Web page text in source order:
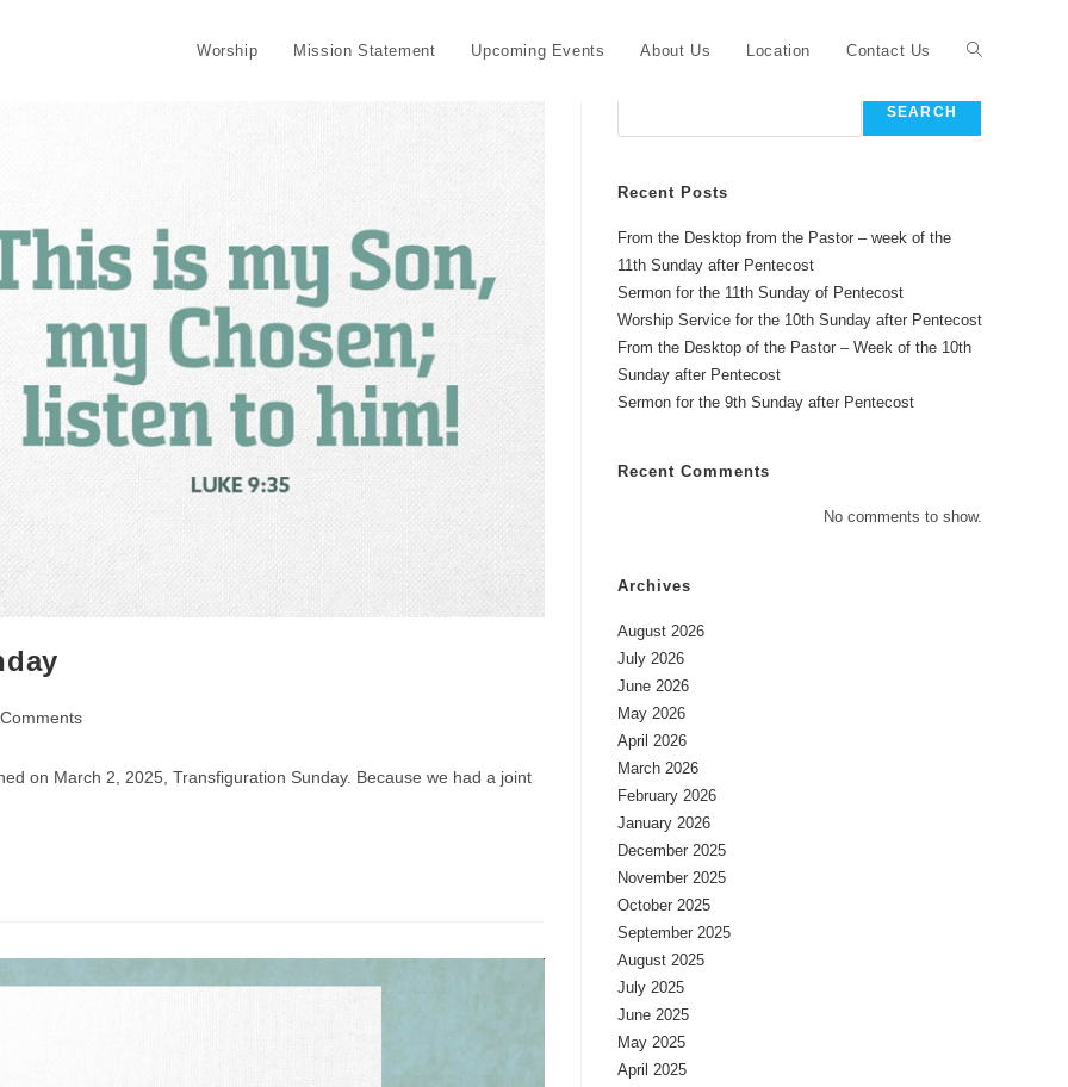
Worship Mission Statement Upcoming Events About Us Location Contact Us Toggle
on March 2, 2025, Transfiguration Sunday. Because we had a joint
SEARCH
Recent Posts
From the Desktop from the Pastor – week of the
11th Sunday after Pentecost
Sermon for the 11th Sunday of Pentecost
Worship Service for the 10th Sunday after Pentecost
From the Desktop of the Pastor – Week of the 10th
Sunday after Pentecost
Sermon for the 9th Sunday after Pentecost
Recent Comments
No comments to show.
Archives
August 2026
July 2026
June 2026
May 2026
April 2026
March 2026
February 2026
January 2026
December 2025
November 2025
October 2025
September 2025
August 2025
July 2025
June 2025
May 2025
April 2025